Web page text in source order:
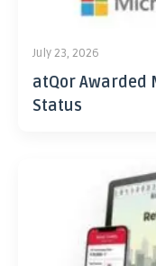
July 23, 2026
atQor
Status